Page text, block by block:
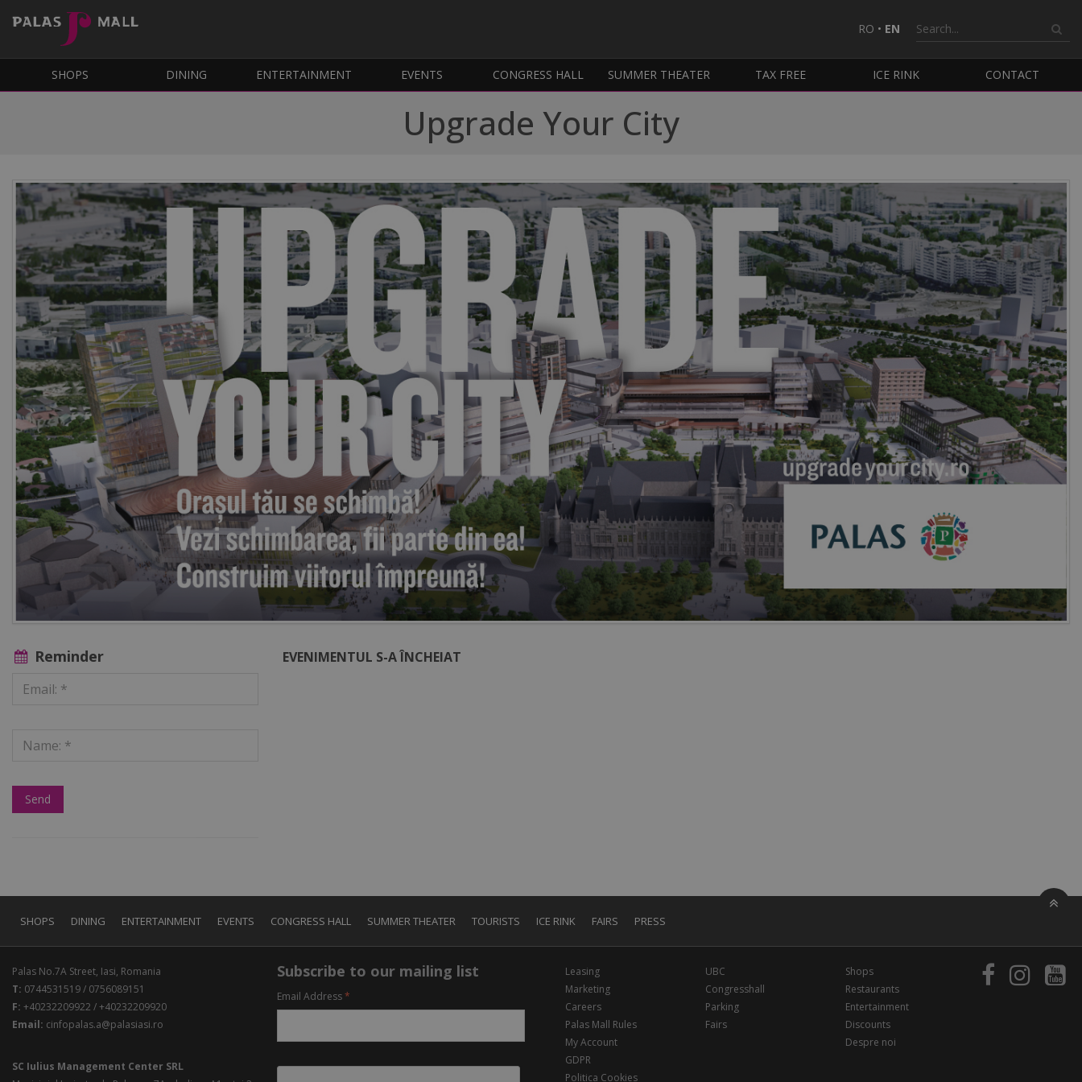
RO • EN
SHOPS DINING ENTERTAINMENT EVENTS CONGRESS HALL SUMMER THEATER TAX FREE ICE RINK CONTACT
Upgrade Your City
EVENIMENTUL S-A ÎNCHEIAT
Reminder
SHOPS DINING ENTERTAINMENT EVENTS CONGRESS HALL SUMMER THEATER TOURISTS ICE RINK FAIRS PRESS
Palas No.7A Street, Iasi, Romania
T: 0744531519 / 0756089151
F: +40232209922 / +40232209920
Email: cinfopalas.a@palasiasi.ro
SC Iulius Management Center SRL
Subscribe to our mailing list
Email Address*
Leasing
Marketing
Careers
Palas Mall Rules
My Account
GDPR
Politica Cookies
UBC
Congresshall
Parking
Fairs
Shops
Restaurants
Entertainment
Discounts
Despre noi